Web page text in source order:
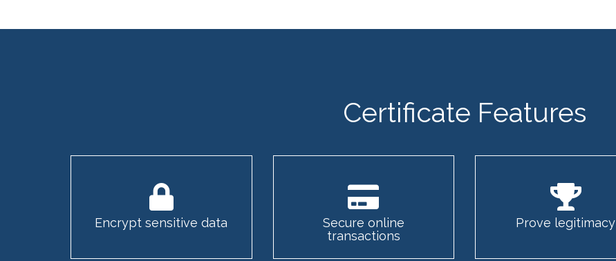
Certificate Features
Encrypt sensitive data
Secure online
transactions
Prove legitimacy